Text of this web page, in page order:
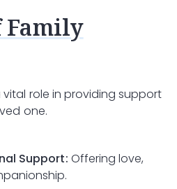
Family
vital role in providing support
one.
Support: Offering love,